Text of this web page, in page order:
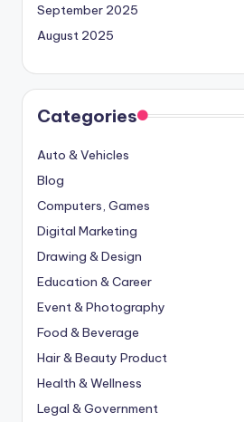
September 2025
August 2025
Categories
Auto & Vehicles
Blog
Computers, Games
Digital Marketing
Drawing & Design
Education & Career
Event & Photography
Food & Beverage
Hair & Beauty Product
Health & Wellness
Legal & Government